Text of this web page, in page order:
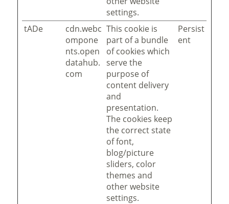
settings.
tADe
cdn.webc
ompone
nts.open
datahub.
com
This cookie is
part of a bundle
of cookies which
serve the
purpose of
content delivery
and
presentation.
The cookies keep
the correct state
of font,
blog/picture
sliders, color
themes and
other website
settings.
Persist
ent